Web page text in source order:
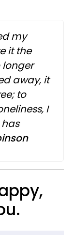
my
it the
longer
away, it
to
I